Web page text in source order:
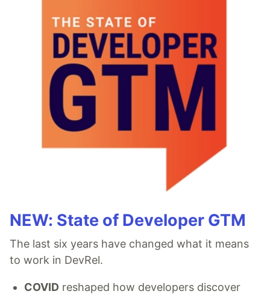
NEW: State of Developer GTM
The last six years have changed what it means
to work in DevRel.
COVID reshaped how developers discover